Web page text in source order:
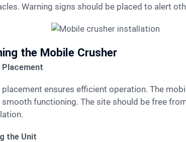
Warning signs should be placed to alert
the Mobile Crusher
Placement
smooth functioning. The site should be free
the Unit